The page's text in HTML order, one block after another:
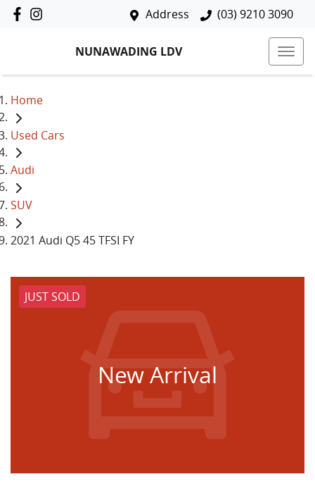
Address (03) 9210 3090
NUNAWADING LDV
Home
Used Cars
Audi
SUV
2021 Audi Q5 45 TFSI FY
JUST SOLD
New Arrival